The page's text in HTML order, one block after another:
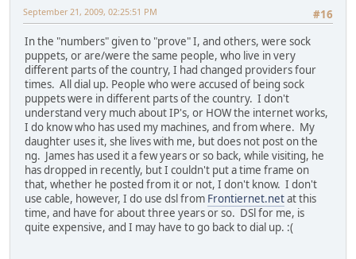
#16
September 21, 2009, 02:25:51 PM
In the "numbers" given to "prove" I, and others, were sock
puppets, or are/were the same people, who live in very
different parts of the country, I had changed providers four
times. All dial up. People who were accused of being sock
puppets were in different parts of the country. I don't
understand very much about IP's, or HOW the internet works,
I do know who has used my machines, and from where. My
daughter uses it, she lives with me, but does not post on the
ng. James has used it a few years or so back, while visiting, he
has dropped in recently, but I couldn't put a time frame on
that, whether he posted from it or not, I don't know. I don't
use cable, however, I do use dsl from Frontiernet.netat this
time, and have for about three years or so. DSl for me, is
quite expensive, and I may have to go back to dial up. :(